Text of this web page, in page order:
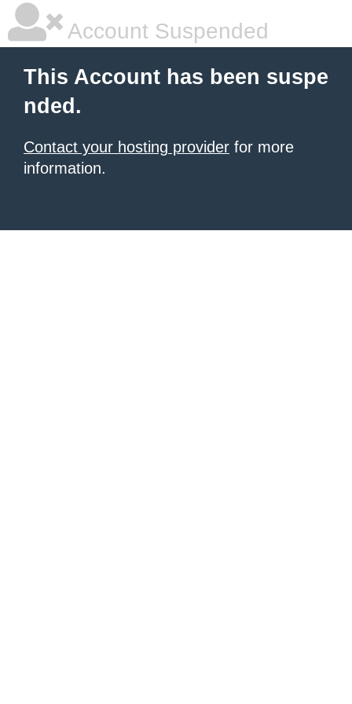
Account Suspended
This Account has been suspe
nded.
Contact your hosting provider for more
information.